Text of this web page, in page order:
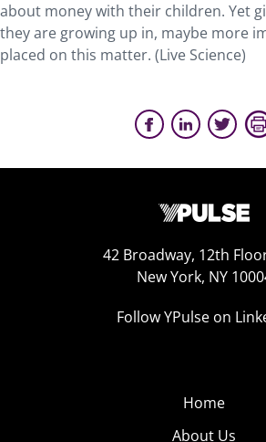
about money with their children. Yet
they are growing up in, maybe more
placed on this matter. (Live Science)
42 Broadway, 12th
New York, NY
Follow YPulse on
Home
About Us